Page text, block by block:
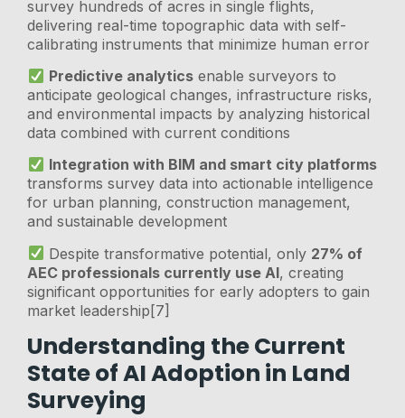
survey hundreds of acres in single flights,
delivering real-time topographic data with self-
calibrating instruments that minimize human error
Predictive analyticsenable surveyors to
anticipate geological changes, infrastructure risks,
and environmental impacts by analyzing historical
data combined with current conditions
Integration with BIM and smart city platforms
transforms survey data into actionable intelligence
for urban planning, construction management,
and sustainable development
Despite transformative potential, only 27% of
AEC professionals currently use AI, creating
significant opportunities for early adopters to gain
market leadership[7]
Understanding the Current
State of AI Adoption in Land
Surveying